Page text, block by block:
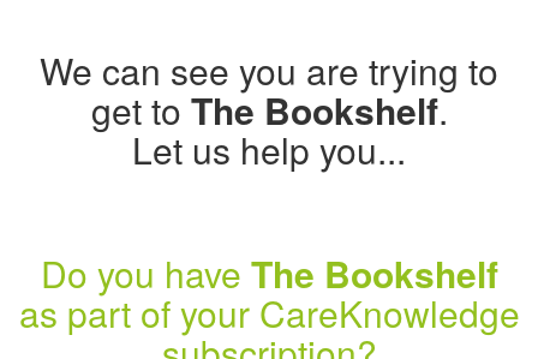
We can see you are trying to
get to The Bookshelf.
Let us help you...
Do you have The Bookshelf
as part of your CareKnowledge